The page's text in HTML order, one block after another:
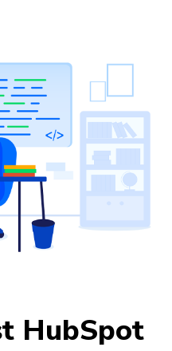
HubSpot